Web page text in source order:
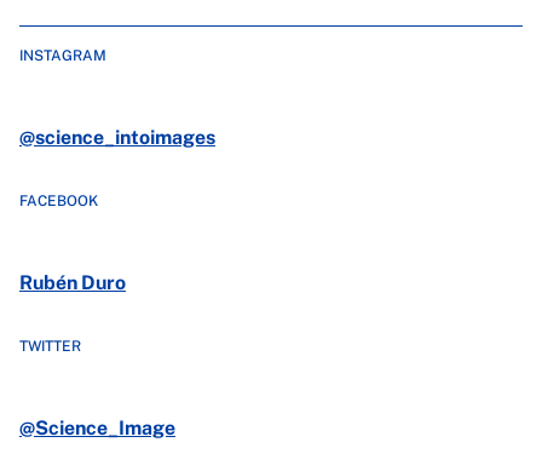
INSTAGRAM
@science_intoimages
FACEBOOK
Rubén Duro
TWITTER
@Science_Image